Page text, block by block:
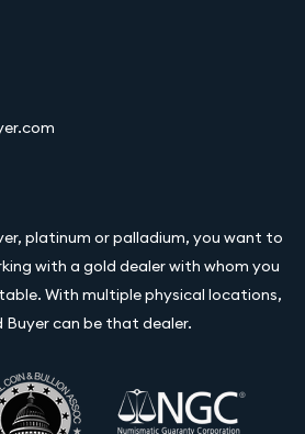
platinum or palladium, you want to
with a gold dealer with whom you
With multiple physical locations,
Buyer can be that dealer.